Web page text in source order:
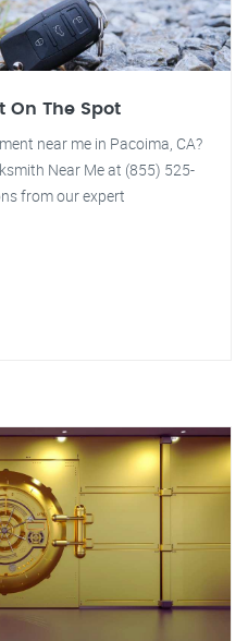
On The Spot
near me in Pacoima, CA?
Near Me at (855) 525-
from our expert